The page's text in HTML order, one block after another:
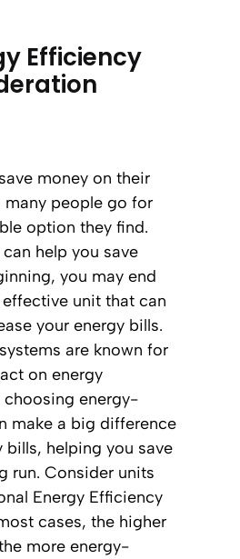
Efficiency
money on their
people go for
option they find.
help you save
you may end
unit that can
your energy bills.
are known for
on energy
energy-
make a big difference
helping you save
run. Consider units
Energy Efficiency
cases, the higher
more energy-